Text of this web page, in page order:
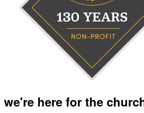
we're here for the